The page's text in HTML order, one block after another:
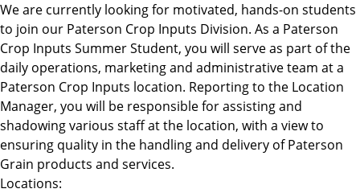
We are currently looking for motivated, hands-on students
to join our Paterson Crop Inputs Division. As a Paterson
Crop Inputs Summer Student, you will serve as part of the
daily operations, marketing and administrative team at a
Paterson Crop Inputs location. Reporting to the Location
Manager, you will be responsible for assisting and
shadowing various staff at the location, with a view to
ensuring quality in the handling and delivery of Paterson
Grain products and services.
Locations: